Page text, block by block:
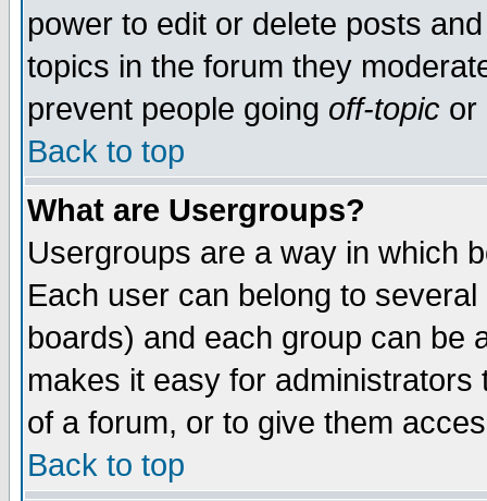
power to edit or delete posts
topics in the forum they
prevent people going off-topic or
Back to top
What are Usergroups?
Usergroups are a way in which
Each user can belong to
boards) and each group can be
makes it easy for
of a forum, or to give them
Back to top